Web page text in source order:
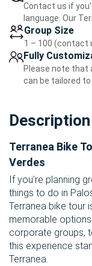
Contact us if
language. Our
Group Size
1 – 100 (contact
Fully
Please note that
can be tailored to
Description
Terranea Bike
Verdes
If you’re planning
things to do in
Terranea bike tour
memorable
corporate groups,
this experience
Terranea.